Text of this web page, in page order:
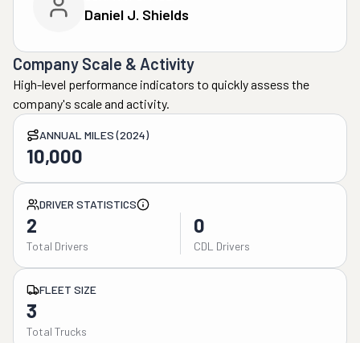
Daniel J. Shields
Company Scale & Activity
High-level performance indicators to quickly assess the
company's scale and activity.
ANNUAL MILES (2024)
10,000
DRIVER STATISTICS
2
Total Drivers
0
CDL Drivers
FLEET SIZE
3
Total Trucks